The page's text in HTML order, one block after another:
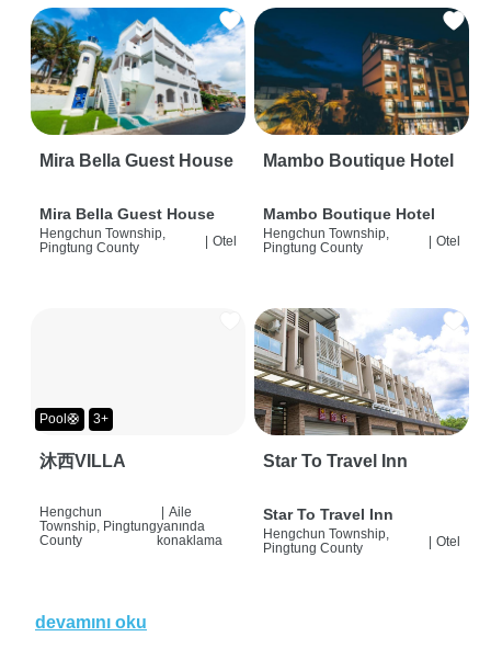
Mira Bella Guest House
Mira Bella Guest House
Hengchun Township,
Pingtung County
| Otel
Mambo Boutique Hotel
Mambo Boutique Hotel
Hengchun Township,
Pingtung County
| Otel
Pool🛟 3+
沐西VILLA
Hengchun
Township, Pingtung
County
Aile
yanında
konaklama
Star To Travel Inn
Star To Travel Inn
Hengchun Township,
Pingtung County
| Otel
devamını oku